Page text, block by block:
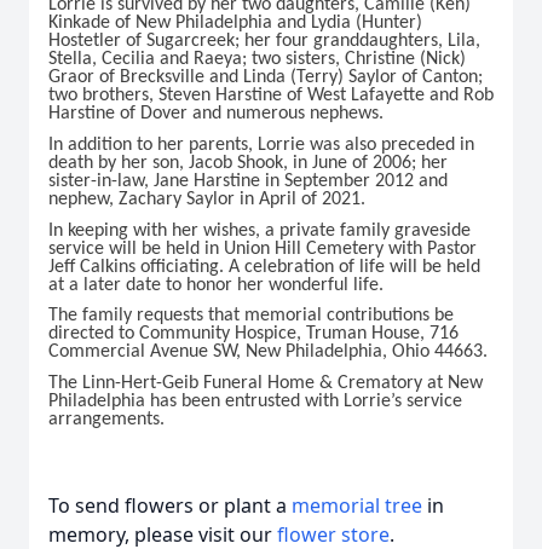
Lorrie is survived by her two daughters, Camille (Ken)
Kinkade of New Philadelphia and Lydia (Hunter)
Hostetler of Sugarcreek; her four granddaughters, Lila,
Stella, Cecilia and Raeya; two sisters, Christine (Nick)
Graor of Brecksville and Linda (Terry) Saylor of Canton;
two brothers, Steven Harstine of West Lafayette and Rob
Harstine of Dover and numerous nephews.
In addition to her parents, Lorrie was also preceded in
death by her son, Jacob Shook, in June of 2006; her
sister-in-law, Jane Harstine in September 2012 and
nephew, Zachary Saylor in April of 2021.
In keeping with her wishes, a private family graveside
service will be held in Union Hill Cemetery with Pastor
Jeff Calkins officiating. A celebration of life will be held
at a later date to honor her wonderful life.
The family requests that memorial contributions be
directed to Community Hospice, Truman House, 716
Commercial Avenue SW, New Philadelphia, Ohio 44663.
The Linn-Hert-Geib Funeral Home & Crematory at New
Philadelphia has been entrusted with Lorrie’s service
arrangements.
To send flowers or plant a memorial tree in
memory, please visit ourflower store.